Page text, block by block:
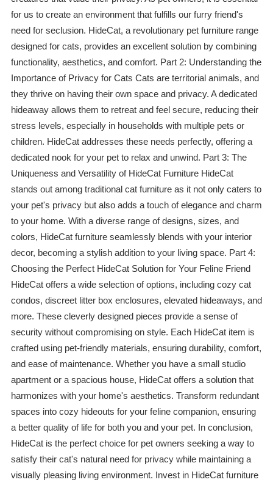
for us to create an environment that fulfills our furry friend's
need for seclusion. HideCat, a revolutionary pet furniture range
designed for cats, provides an excellent solution by combining
functionality, aesthetics, and comfort. Part 2: Understanding the
Importance of Privacy for Cats Cats are territorial animals, and
they thrive on having their own space and privacy. A dedicated
hideaway allows them to retreat and feel secure, reducing their
stress levels, especially in households with multiple pets or
children. HideCat addresses these needs perfectly, offering a
dedicated nook for your pet to relax and unwind. Part 3: The
Uniqueness and Versatility of HideCat Furniture HideCat
stands out among traditional cat furniture as it not only caters to
your pet's privacy but also adds a touch of elegance and charm
to your home. With a diverse range of designs, sizes, and
colors, HideCat furniture seamlessly blends with your interior
decor, becoming a stylish addition to your living space. Part 4:
Choosing the Perfect HideCat Solution for Your Feline Friend
HideCat offers a wide selection of options, including cozy cat
condos, discreet litter box enclosures, elevated hideaways, and
more. These cleverly designed pieces provide a sense of
security without compromising on style. Each HideCat item is
crafted using pet-friendly materials, ensuring durability, comfort,
and ease of maintenance. Whether you have a small studio
apartment or a spacious house, HideCat offers a solution that
harmonizes with your home's aesthetics. Transform redundant
spaces into cozy hideouts for your feline companion, ensuring
a better quality of life for both you and your pet. In conclusion,
HideCat is the perfect choice for pet owners seeking a way to
satisfy their cat's natural need for privacy while maintaining a
visually pleasing living environment. Invest in HideCat furniture